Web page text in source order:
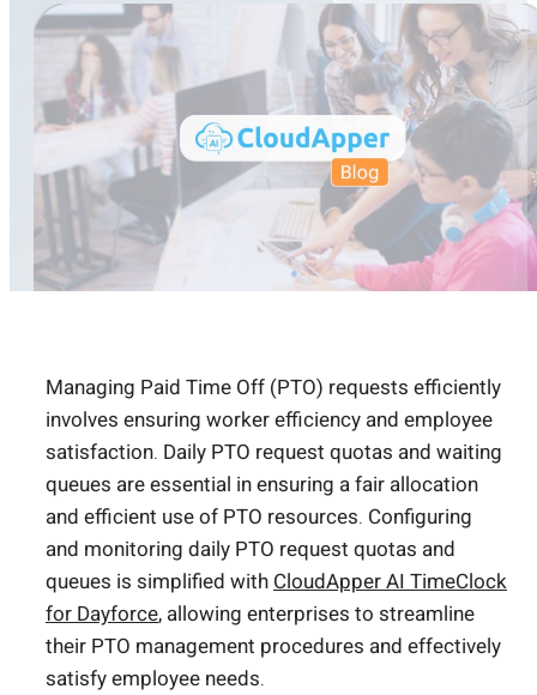
Managing Paid Time Off (PTO) requests efficiently
involves ensuring worker efficiency and employee
satisfaction. Daily PTO request quotas and waiting
queues are essential in ensuring a fair allocation
and efficient use of PTO resources. Configuring
and monitoring daily PTO request quotas and
queues is simplified with CloudApper AI TimeClock
for Dayforce, allowing enterprises to streamline
their PTO management procedures and effectively
satisfy employee needs.